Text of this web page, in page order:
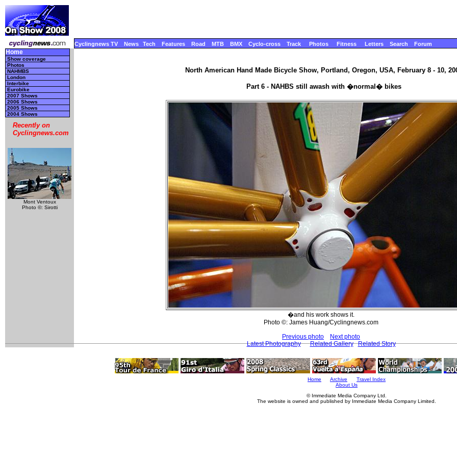
Cyclingnews TV News Tech Features Road MTB BMX Cyclo-cross Track Photos Fitness Letters Search Forum
Home
Show coverage
Photos
NAHMBS
London
Interbike
Eurobike
2007 Shows
2006 Shows
2005 Shows
2004 Shows
Recently on
Cyclingnews.com
Mont Ventoux
Photo ©: Sirotti
North American Hand Made Bicycle Show, Portland, Oregon, USA, February 8 - 10,
Part 6 - NAHBS still awash with �normal� bikes
�and his work shows it.
Photo ©: James Huang/Cyclingnews.com
Previous photo
Next photo
Latest Photography
Related Gallery Related Story
Home Archive
Travel Index
About Us
© Immediate Media Company Ltd.
The website is owned and published by Immediate Media Company Limited.